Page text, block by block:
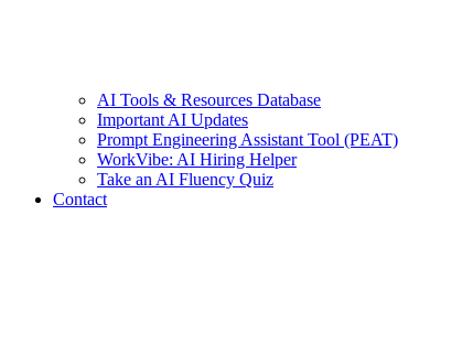
AI Tools & Resources Database
Important AI Updates
Prompt Engineering Assistant Tool (PEAT)
WorkVibe: AI Hiring Helper
Take an AI Fluency Quiz
Contact